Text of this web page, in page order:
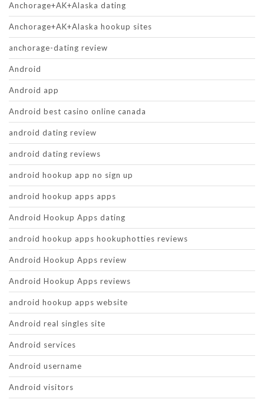
Anchorage+AK+Alaska dating
Anchorage+AK+Alaska hookup sites
anchorage-dating review
Android
Android app
Android best casino online canada
android dating review
android dating reviews
android hookup app no sign up
android hookup apps apps
Android Hookup Apps dating
android hookup apps hookuphotties reviews
Android Hookup Apps review
Android Hookup Apps reviews
android hookup apps website
Android real singles site
Android services
Android username
Android visitors